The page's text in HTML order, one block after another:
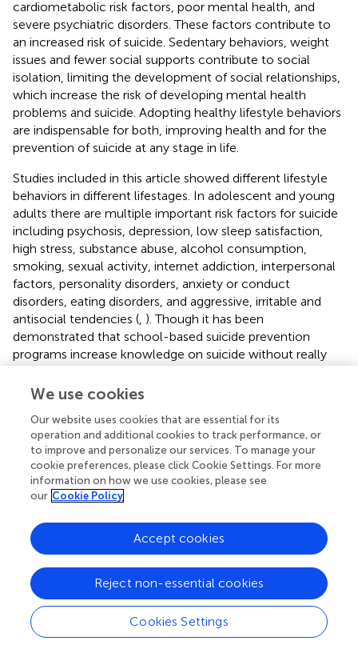
cardiometabolic risk factors, poor mental health, and
severe psychiatric disorders. These factors contribute to
an increased risk of suicide. Sedentary behaviors, weight
issues and fewer social supports contribute to social
isolation, limiting the development of social relationships,
which increase the risk of developing mental health
problems and suicide. Adopting healthy lifestyle behaviors
are indispensable for both, improving health and for the
prevention of suicide at any stage in life.
Studies included in this article showed different lifestyle
behaviors in different lifestages. In adolescent and young
adults there are multiple important risk factors for suicide
including psychosis, depression, low sleep satisfaction,
high stress, substance abuse, alcohol consumption,
smoking, sexual activity, internet addiction, interpersonal
factors, personality disorders, anxiety or conduct
disorders, eating disorders, and aggressive, irritable and
antisocial tendencies ( ). Though it has been
demonstrated that school-based suicide prevention
programs increase knowledge on suicide without really
consider prevention programs that identify substance
time management), educational environment, school
programs, social interactions, academic attainment,
cognitive progress, emotional control, behavioral
expectations, physical and moral development, and
encouragement of active engagement in sports.
In adults, lifestyle interventions on smoking, heavy
alcohol consumption, physical inactivity, BMI,
role in suicide prevention (
,). Effective lifestyle prevention
programs in adults can be developed through screening
programs identifying and assessing at-risk groups. These
programs should include lifestyle training,
We use cookies
Our website uses cookies that are essential for its
operation and additional cookies to track performance, or
to improve and personalize our services. To manage your
cookie preferences, please click Cookie Settings. For more
information on how we use cookies, please see
our Cookie Policy
Cookies Settings
Reject non-essential cookies
Accept cookies